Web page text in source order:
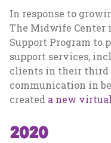
In response to
The Midwife Center
Support Program to
support services,
clients in their third
communication in
created a new
2020